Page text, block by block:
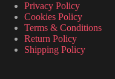
Privacy Policy
Cookies Policy
Terms & Conditions
Return Policy
Shipping Policy